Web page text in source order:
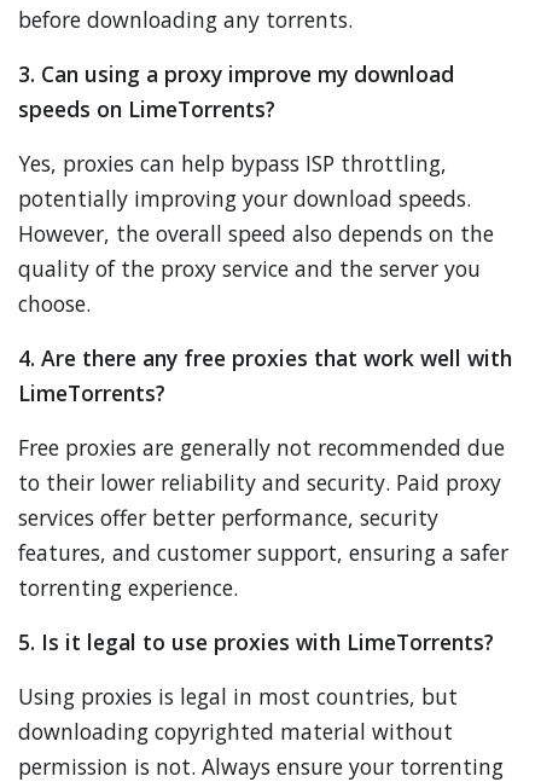
before downloading any torrents.
3. Can using a proxy improve my download
speeds on LimeTorrents?
Yes, proxies can help bypass ISP throttling,
potentially improving your download speeds.
However, the overall speed also depends on the
quality of the proxy service and the server you
choose.
4. Are there any free proxies that work well with
LimeTorrents?
Free proxies are generally not recommended due
to their lower reliability and security. Paid proxy
services offer better performance, security
features, and customer support, ensuring a safer
torrenting experience.
5. Is it legal to use proxies with LimeTorrents?
Using proxies is legal in most countries, but
downloading copyrighted material without
permission is not. Always ensure your torrenting